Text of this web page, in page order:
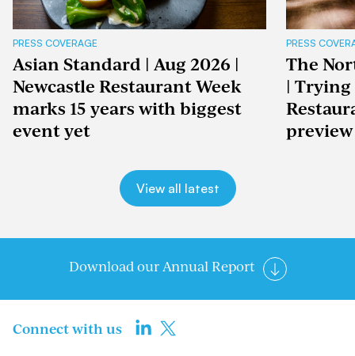
PRESS COVERAGE
Asian Standard | Aug 2026 |
Newcastle Restaurant Week
marks 15 years with biggest
event yet
PRESS
The
| Trying
preview
View all latest
Download our Annual Report
Connect with us